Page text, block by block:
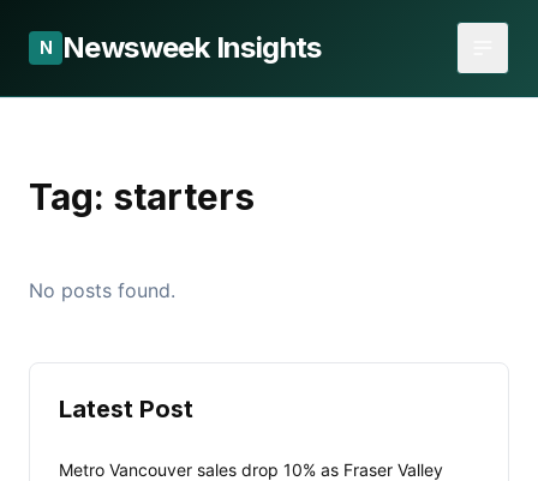
N Newsweek Insights
Tag: starters
No posts found.
Latest Post
Metro Vancouver sales drop 10% as Fraser Valley